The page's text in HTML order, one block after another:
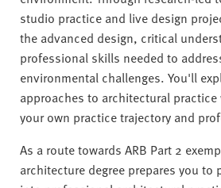
studio practice and live design
the advanced design, critical
professional skills needed to
environmental challenges. You'll
approaches to architectural
your own practice trajectory and
As a route towards ARB Part 2
architecture degree prepares you to